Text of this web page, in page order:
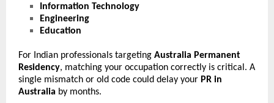
Information Technology
Engineering
Education
For Indian professionals targeting Australia Permanent
Residency, matching your occupation correctly is critical. A
single mismatch or old code could delay your PR in
Australia by months.